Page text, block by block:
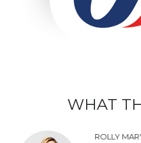
WHAT
ROLLY